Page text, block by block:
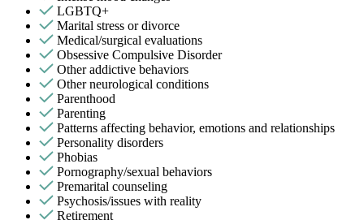
LGBTQ+
Marital stress or divorce
Medical/surgical evaluations
Obsessive Compulsive Disorder
Other addictive behaviors
Other neurological conditions
Parenthood
Parenting
Patterns affecting behavior, emotions and relationships
Personality disorders
Phobias
Pornography/sexual behaviors
Premarital counseling
Psychosis/issues with reality
Retirement